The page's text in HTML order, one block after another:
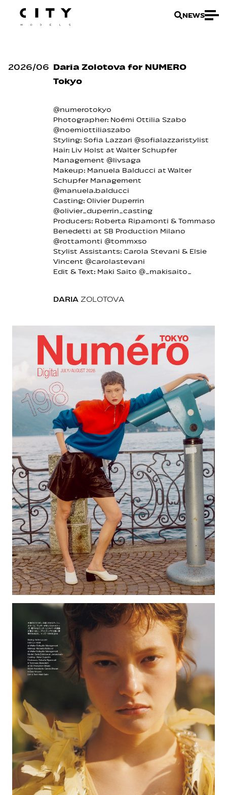
NEWS
2026/06 Daria Zolotova for NUMERO
Tokyo
@numerotokyo
Photographer: Noémi Ottilia Szabo
@noemiottiliaszabo
Styling: Sofia Lazzari @sofialazzaristylist
Hair: Liv Holst at Walter Schupfer
Management @livsaga
Makeup: Manuela Balducci at Walter
Schupfer Management
@manuela.balducci
Casting: Olivier Duperrin
@olivier_duperrin_casting
Producers: Roberta Ripamonti & Tommaso
Benedetti at SB Production Milano
@rottamonti @tommxso
Stylist Assistants: Carola Stevani & Elsie
Vincent @carolastevani
Edit & Text: Maki Saito @_makisaito_
DARIA ZOLOTOVA